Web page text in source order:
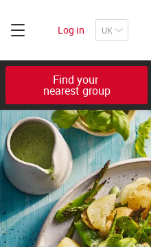
Log in
Find your
nearest group